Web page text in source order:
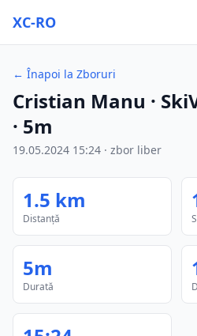
XC-RO
← Înapoi la Zboruri
Cristian Manu ·
· 5m
19.05.2024 15:24 · zbor liber
1.5 km
Distanță
5m
Durată